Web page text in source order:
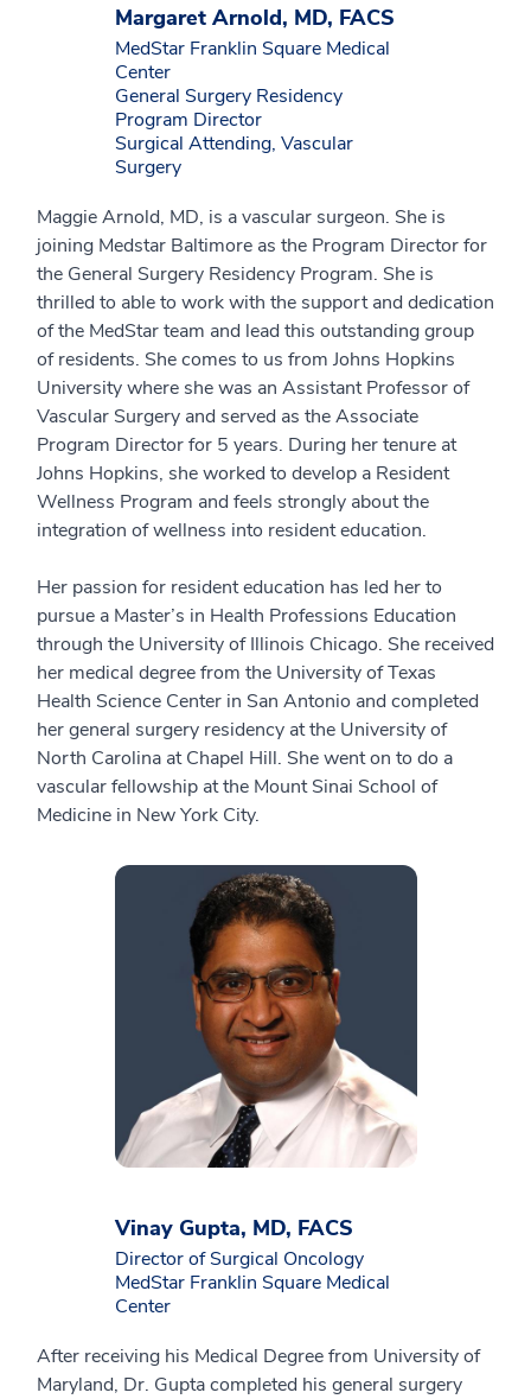
Margaret Arnold, MD, FACS
MedStar Franklin Square Medical
Center
General Surgery Residency
Program Director
Surgical Attending, Vascular
Surgery
Maggie Arnold, MD, is a vascular surgeon. She is
joining Medstar Baltimore as the Program Director for
the General Surgery Residency Program. She is
thrilled to able to work with the support and dedication
of the MedStar team and lead this outstanding group
of residents. She comes to us from Johns Hopkins
University where she was an Assistant Professor of
Vascular Surgery and served as the Associate
Program Director for 5 years. During her tenure at
Johns Hopkins, she worked to develop a Resident
Wellness Program and feels strongly about the
integration of wellness into resident education.
Her passion for resident education has led her to
pursue a Master’s in Health Professions Education
through the University of Illinois Chicago. She received
her medical degree from the University of Texas
Health Science Center in San Antonio and completed
her general surgery residency at the University of
North Carolina at Chapel Hill. She went on to do a
vascular fellowship at the Mount Sinai School of
Medicine in New York City.
Vinay Gupta, MD, FACS
Director of Surgical Oncology
MedStar Franklin Square Medical
Center
After receiving his Medical Degree from University of
Maryland, Dr. Gupta completed his general surgery